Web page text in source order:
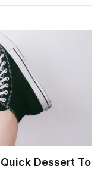
Dessert To